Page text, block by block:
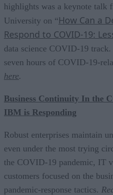
highlights was a keynote talk
University on “How Can a
Respond to COVID-19:
data science COVID-19
seven hours of COVID-19-
here.
Business Continuity In the
IBM is Responding
Robust enterprises maintain
even under the most trying
the COVID-19 pandemic, IT
customers focused on the
pandemic-response tactics.